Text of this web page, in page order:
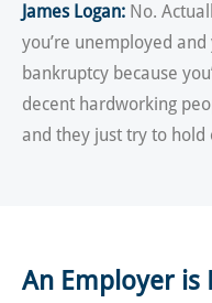
James Logan: No.
you’re unemployed
bankruptcy because
decent hardworking
and they just try to hold
An Employer is